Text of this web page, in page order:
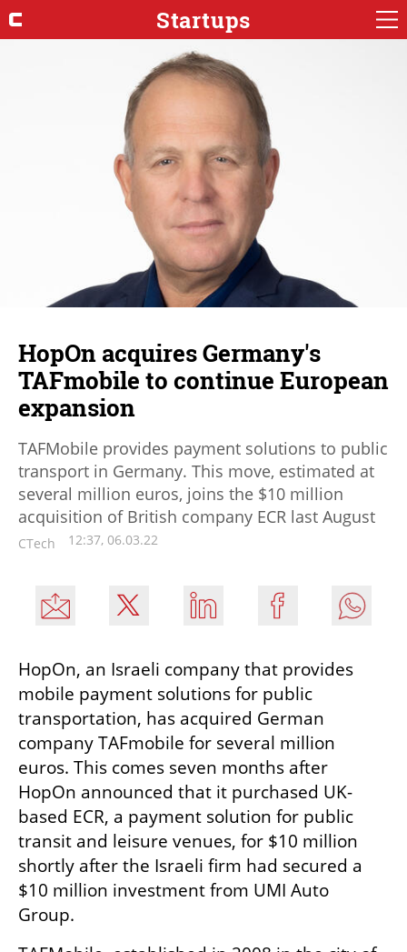
Startups
HopOn acquires Germany's
TAFmobile to continue European
expansion
TAFMobile provides payment solutions to public
transport in Germany. This move, estimated at
several million euros, joins the $10 million
acquisition of British company ECR last August
CTech 12:37, 06.03.22
HopOn, an Israeli company that provides
mobile payment solutions for public
transportation, has acquired German
company TAFmobile for several million
euros. This comes seven months after
HopOn announced that it purchased UK-
based ECR, a payment solution for public
transit and leisure venues, for $10 million
shortly after the Israeli firm had secured a
$10 million investment from UMI Auto
Group.